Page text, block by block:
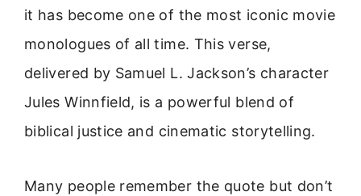
it has become one of the most iconic movie
monologues of all time. This verse,
delivered by Samuel L. Jackson’s character
Jules Winnfield, is a powerful blend of
biblical justice and cinematic storytelling.
Many people remember the quote but don’t